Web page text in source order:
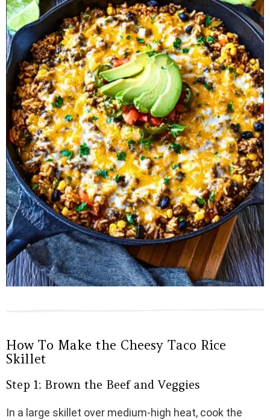
How To Make the Cheesy Taco Rice
Skillet
Step 1: Brown the Beef and Veggies
In a large skillet over medium-high heat, cook the